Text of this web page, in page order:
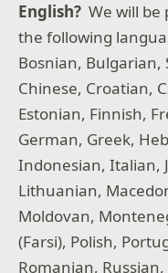
English? We will
the following
Bosnian, Bulgarian,
Chinese, Croatian,
Estonian, Finnish,
German, Greek,
Indonesian, Italian,
Lithuanian,
Moldovan,
(Farsi), Polish,
Romanian,